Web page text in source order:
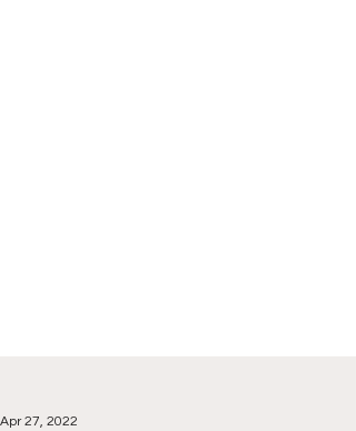
Apr 27, 2022